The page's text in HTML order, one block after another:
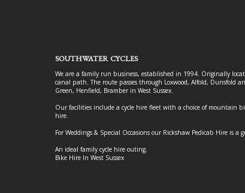
SOUTHWATER CYCLES
We are a family run business, established in 1994. Originally
canal path. The route passes through Loxwood, Alfold, Dunsfold
Green, Henfield, Bramber in West Sussex.
Our facilities include a cycle hire fleet with a choice of mountain
hire.
For Weddings & Special Occasions our Rickshaw Pedicab Hire is a
An ideal family cycle hire outing.
Bike Hire In West Sussex